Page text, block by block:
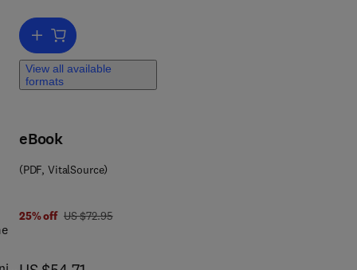
Add to cart, Control of Plant Virus Diseases
View all available
formats
3 2 3 1 5 0 8 8 0
eBook
(PDF, VitalSource)
25% off was US $72.95
US $72.95